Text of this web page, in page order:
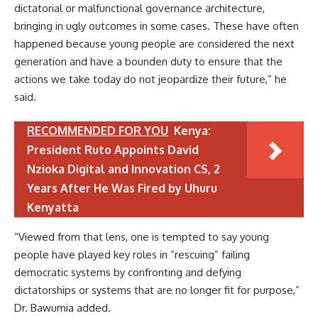
dictatorial or malfunctional governance architecture,
bringing in ugly outcomes in some cases. These have often
happened because young people are considered the next
generation and have a bounden duty to ensure that the
actions we take today do not jeopardize their future,” he
said.
RECOMMENDED FOR YOU Kenya:
President Ruto Appoints David
Nzioka Digital and Innovation CS, 2
Years After He Was Fired by Uhuru
Kenyatta
“Viewed from that lens, one is tempted to say young
people have played key roles in “rescuing” failing
democratic systems by confronting and defying
dictatorships or systems that are no longer fit for purpose,”
Dr. Bawumia added.